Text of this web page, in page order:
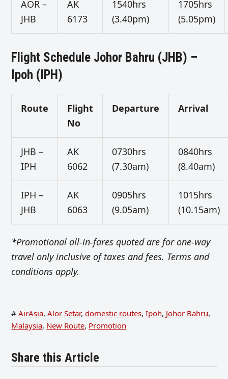
AOR –
JHB
AK
6173
1540hrs
(3.40pm)
1705hrs
(5.05pm)
Flight Schedule Johor Bahru (JHB) –
Ipoh (IPH)
Route
Flight
No
Departure Arrival
JHB –
IPH
AK
6062
0730hrs
(7.30am)
0840hrs
(8.40am)
IPH –
JHB
AK
6063
0905hrs
(9.05am)
1015hrs
(10.15am)
*Promotional all-in-fares quoted are for one-way
travel only inclusive of taxes and fees. Terms and
conditions apply.
# AirAsia, Alor Setar, domestic routes, Ipoh, Johor Bahru,
Malaysia, New Route, Promotion
Share this Article